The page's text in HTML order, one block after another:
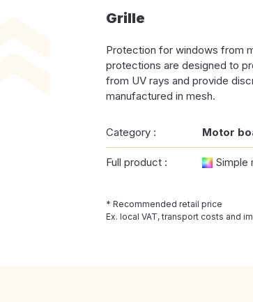
Grille
Protection for windows from
protections are designed to
from UV rays and provide
manufactured in mesh.
Category : Motor
Full product : Simple
* Recommended retail price
Ex. local VAT, transport costs and